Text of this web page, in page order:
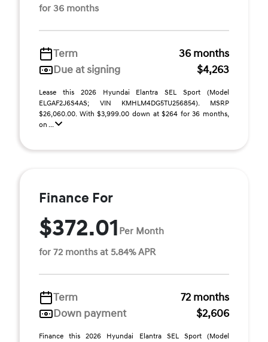
for 36 months
Term
36 months
Due at signing
$4,263
Lease this 2026 Hyundai Elantra SEL Sport (Model
ELGAF2J6S4AS; VIN KMHLM4DG5TU256854). MSRP
$26,060.00. With $3,999.00 down at $264 for 36 months,
on ...
Finance For
$372.01 Per Month
for 72 months at 5.84% APR
Term
72 months
Down payment
$2,606
Finance this 2026 Hyundai Elantra SEL Sport (Model